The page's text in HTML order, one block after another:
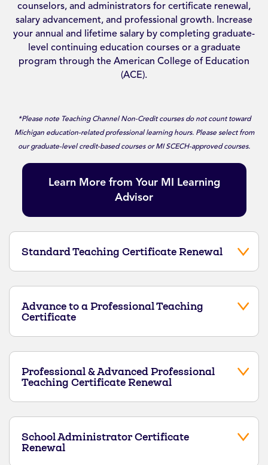
counselors, and administrators for certificate renewal,
salary advancement, and professional growth. Increase
your annual and lifetime salary by completing graduate-
level continuing education courses or a graduate
program through the American College of Education
(ACE).
*Please note Teaching Channel Non-Credit courses do not count toward
Michigan education-related professional learning hours. Please select from
our graduate-level credit-based courses or MI SCECH-approved courses.
Learn More from Your MI Learning
Advisor
Standard Teaching Certificate Renewal
Advance to a Professional Teaching
Certificate
Professional & Advanced Professional
Teaching Certificate Renewal
School Administrator Certificate
Renewal